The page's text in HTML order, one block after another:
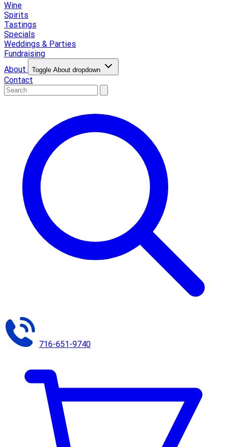
Wine
Spirits
Tastings
Specials
Weddings & Parties
Fundraising
About
Toggle About dropdown
Contact
716-651-9740